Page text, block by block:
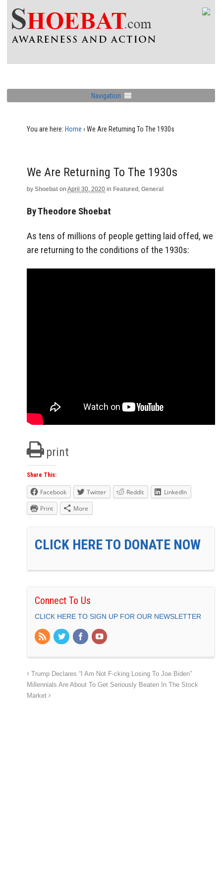
Navigation
You are here: Home › We Are Returning To The 1930s
We Are Returning To The 1930s
by Shoebat on April 30, 2020 in Featured , General
By Theodore Shoebat
As tens of millions of people getting laid offed, we
are returning to the conditions of the 1930s:
print
Share This:
Facebook Twitter Reddit
LinkedIn
Print
More
CLICK HERE TO DONATE NOW
Connect To Us
CLICK HERE TO SIGN UP FOR OUR NEWSLETTER
Trump Declares “I Am Not F-cking Losing To Joe Biden”
Millennials Are About To Get Seriously Beaten In The Stock
Market